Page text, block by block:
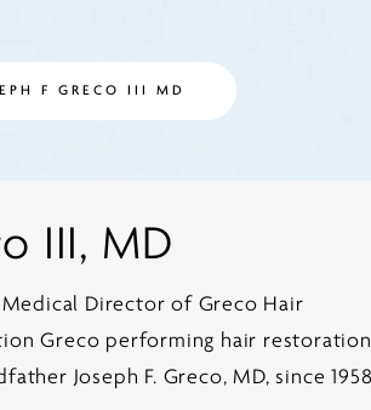
F GRECO III MD
III, MD
Medical Director of Greco Hair
Greco performing hair
Joseph F. Greco, MD, since